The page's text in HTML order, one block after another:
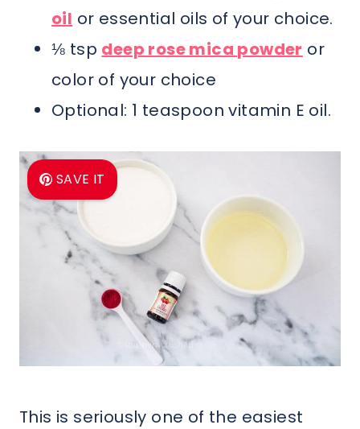
oil or essential oils of your choice.
⅛ tsp deep rose mica powder or
color of your choice
Optional: 1 teaspoon vitamin E oil.
SAVE IT
This is seriously one of the easiest